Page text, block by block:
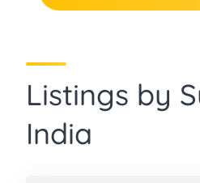
Listings by
India